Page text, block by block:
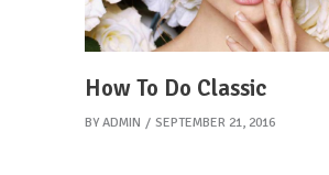
How To Do Classic
BY ADMIN SEPTEMBER 21, 2016